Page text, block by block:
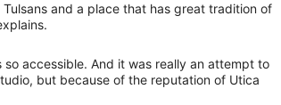
and a place that has great tradition of
accessible. And it was really an attempt to
but because of the reputation of Utica